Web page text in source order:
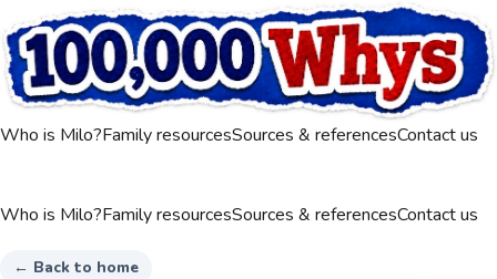
Who is Milo?Family resourcesSources & referencesContact us
Who is Milo?Family resourcesSources & referencesContact us
← Back to home